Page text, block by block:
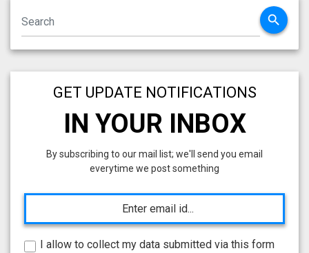
search
GET UPDATE NOTIFICATIONS
IN YOUR INBOX
By subscribing to our mail list; we'll send you email
everytime we post something
I allow to collect my data submitted via this form